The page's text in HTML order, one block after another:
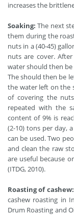
increases the
Soaking: The next
them during the
nuts in a (40-45)
nuts are cover.
water should then
The should then be
the water left on the
of covering the
repeated with the
content of 9% is
(2-10) tons per day,
can be used. Two
and clean the raw
are useful because
(ITDG, 2010).
Roasting of cashew:
cashew roasting in
Drum Roasting and